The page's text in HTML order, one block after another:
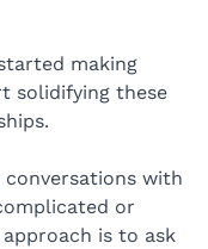
making
solidifying these
with
or
is to ask